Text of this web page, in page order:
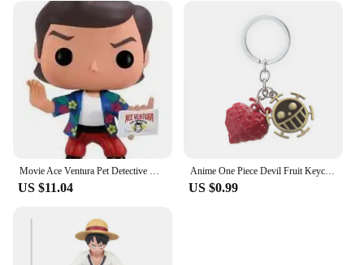
Movie Ace Ventura Pet Detective Vinyl Figure Toys
US $11.04
Anime One Piece Devil Fruit Keychain Luffy Ace Law Devil Fruit Pendant Rubber Fruit with Hat Keyring Accessories Gifts
US $0.99